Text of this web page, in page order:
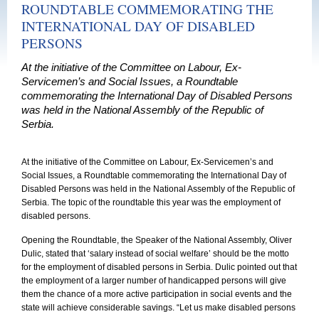
ROUNDTABLE COMMEMORATING THE
INTERNATIONAL DAY OF DISABLED
PERSONS
At the initiative of the Committee on Labour, Ex-
Servicemen’s and Social Issues, a Roundtable
commemorating the International Day of Disabled Persons
was held in the National Assembly of the Republic of
Serbia.
At the initiative of the Committee on Labour, Ex-Servicemen’s and
Social Issues, a Roundtable commemorating the International Day of
Disabled Persons was held in the National Assembly of the Republic of
Serbia. The topic of the roundtable this year was the employment of
disabled persons.
Opening the Roundtable, the Speaker of the National Assembly, Oliver
Dulic, stated that ‘salary instead of social welfare’ should be the motto
for the employment of disabled persons in Serbia. Dulic pointed out that
the employment of a larger number of handicapped persons will give
them the chance of a more active participation in social events and the
state will achieve considerable savings. “Let us make disabled persons